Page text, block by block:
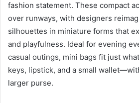
fashion statement. These compact
over runways, with designers
silhouettes in miniature forms that
and playfulness. Ideal for evening
casual outings, mini bags fit just
keys, lipstick, and a small
larger purse.